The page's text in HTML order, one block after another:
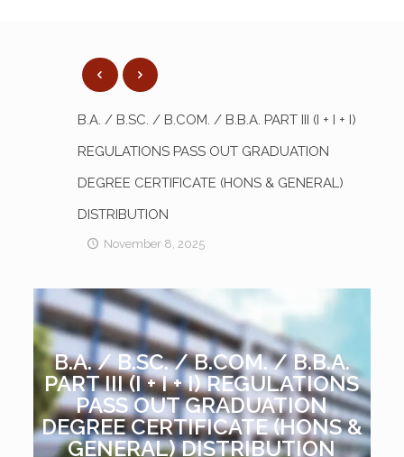
B.A. / B.SC. / B.COM. / B.B.A. PART III (I + I + I)
REGULATIONS PASS OUT GRADUATION
DEGREE CERTIFICATE (HONS & GENERAL)
DISTRIBUTION
November 8, 2025
B.A. / B.SC. / B.COM. / B.B.A.
PART III (I + I + I) REGULATIONS
PASS OUT GRADUATION
DEGREE CERTIFICATE (HONS &
GENERAL) DISTRIBUTION